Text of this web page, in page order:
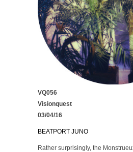
VQ056
Visionquest
03/04/16
BEATPORT JUNO
Rather surprisingly, the